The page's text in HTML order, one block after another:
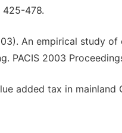
425-478.
An empirical study
PACIS 2003
added tax in